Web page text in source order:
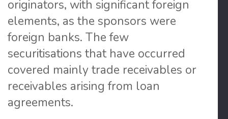
originators, with significant foreign
elements, as the sponsors were
foreign banks. The few
securitisations that have occurred
covered mainly trade receivables or
receivables arising from loan
agreements.